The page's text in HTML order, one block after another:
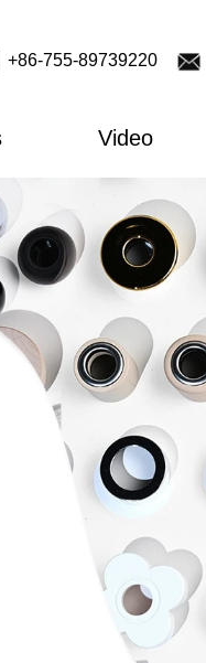
+86-755-89739220
Video